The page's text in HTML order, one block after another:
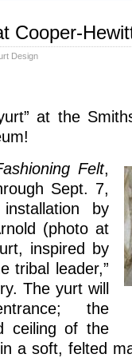
Cooper-
Design
at the
Felt,
Sept. 7,
by
(photo at
inspired by
tribal leader,”
The yurt will
the
ceiling of the
a soft, felted